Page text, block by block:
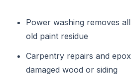
Power washing removes
old paint residue
Carpentry repairs and
damaged wood or siding